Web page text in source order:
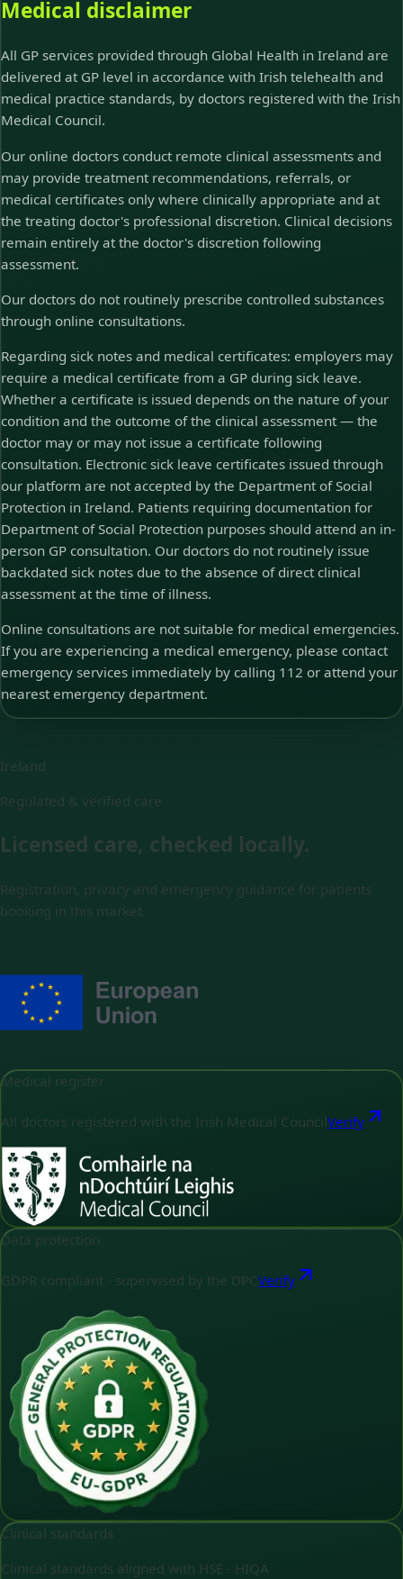
Medical disclaimer
All GP services provided through Global Health in Ireland are
delivered at GP level in accordance with Irish telehealth and
medical practice standards, by doctors registered with the Irish
Medical Council.
Our online doctors conduct remote clinical assessments and
may provide treatment recommendations, referrals, or
medical certificates only where clinically appropriate and at
the treating doctor's professional discretion. Clinical decisions
remain entirely at the doctor's discretion following
assessment.
Our doctors do not routinely prescribe controlled substances
through online consultations.
Regarding sick notes and medical certificates: employers may
require a medical certificate from a GP during sick leave.
Whether a certificate is issued depends on the nature of your
condition and the outcome of the clinical assessment — the
doctor may or may not issue a certificate following
consultation. Electronic sick leave certificates issued through
our platform are not accepted by the Department of Social
Protection in Ireland. Patients requiring documentation for
Department of Social Protection purposes should attend an in-
person GP consultation. Our doctors do not routinely issue
backdated sick notes due to the absence of direct clinical
assessment at the time of illness.
Online consultations are not suitable for medical emergencies.
If you are experiencing a medical emergency, please contact
emergency services immediately by calling 112 or attend your
nearest emergency department.
Ireland
Regulated & verified care
Licensed care, checked locally.
Registration, privacy and emergency guidance for patients
booking in this market.
Medical register
All doctors registered with the Irish Medical Council Verify
Data protection
GDPR compliant - supervised by the DPCVerify
Clinical standards
Clinical standards aligned with HSE - HIQA